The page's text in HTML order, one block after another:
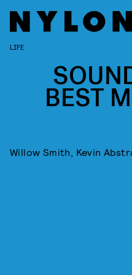
LIFE
BEST
Willow Smith, Kevin